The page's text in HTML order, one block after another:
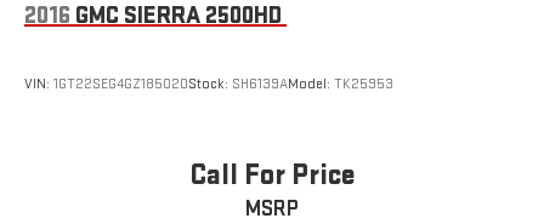
2016 GMC SIERRA 2500HD
VIN: 1GT22SEG4GZ185020Stock: SH6139AModel: TK25953
Call For Price
MSRP